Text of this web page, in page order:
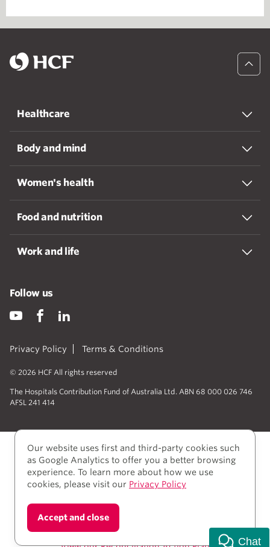
Healthcare
Body and mind
Women's health
Food and nutrition
Work and life
Privacy Policy Terms & Conditions
© 2026 HCF All rights reserved
The Hospitals Contribution Fund of Australia Ltd. ABN 68 000 026 746
AFSL 241 414
Follow us
We acknowledge Aboriginal and Torres Strait Islander
people as the Traditional owners of the lands where
we live, learn, and work.
Our website uses first and third-party cookies such
as Google Analytics to offer you a better browsing
experience. To learn more about how we use
cookies, please visit our Privacy Policy
Accept and close
Chat